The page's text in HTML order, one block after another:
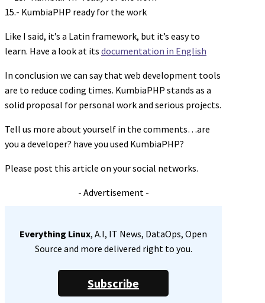
15.- KumbiaPHP ready for the work
Like I said, it’s a Latin framework, but it’s easy to
learn. Have a look at its documentation in English
In conclusion we can say that web development tools
are to reduce coding times. KumbiaPHP stands as a
solid proposal for personal work and serious projects.
Tell us more about yourself in the comments…are
you a developer? have you used KumbiaPHP?
Please post this article on your social networks.
- Advertisement -
Everything Linux, A.I, IT News, DataOps, Open
Source and more delivered right to you.
Subscribe